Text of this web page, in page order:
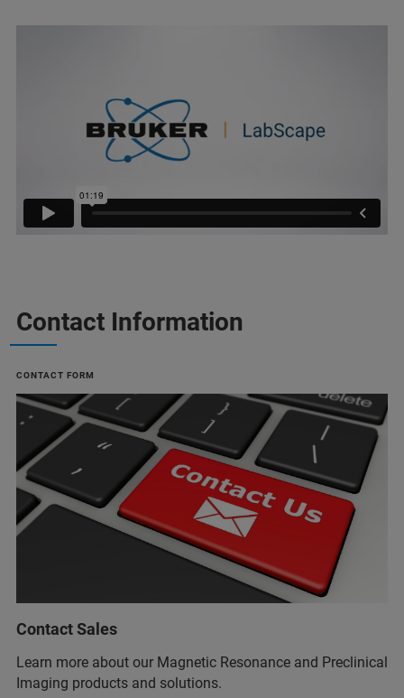
Contact Information
CONTACT FORM
Contact Sales
Learn more about our Magnetic Resonance and Preclinical
Imaging products and solutions.